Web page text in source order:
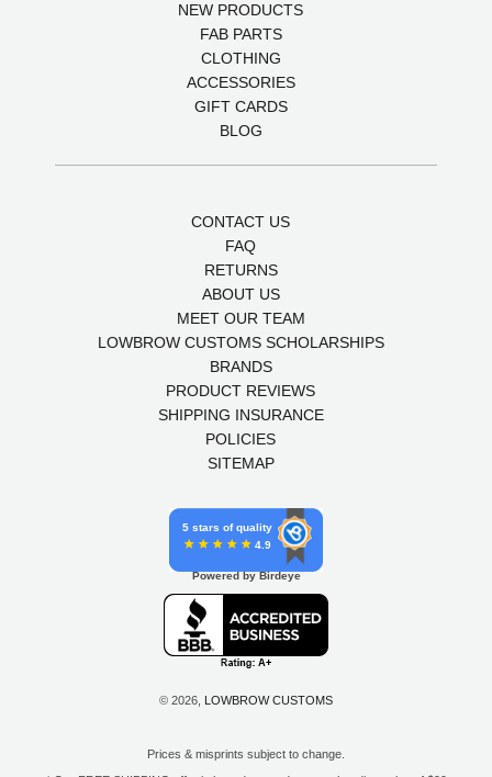
NEW PRODUCTS
FAB PARTS
CLOTHING
ACCESSORIES
GIFT CARDS
BLOG
CONTACT US
FAQ
RETURNS
ABOUT US
MEET OUR TEAM
LOWBROW CUSTOMS SCHOLARSHIPS
BRANDS
PRODUCT REVIEWS
SHIPPING INSURANCE
POLICIES
SITEMAP
5 stars of quality
4.9
Powered by Birdeye
© 2026, LOWBROW CUSTOMS
Prices & misprints subject to change.